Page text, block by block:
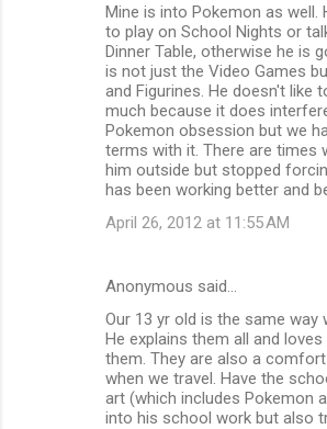
Mine is into Pokemon as well.
to play on School Nights or
Dinner Table, otherwise he is
is not just the Video Games
and Figurines. He doesn't like
much because it does
Pokemon obsession but we
terms with it. There are times
him outside but stopped
has been working better and
April 26, 2012 at 11:55 AM
Anonymous said…
Our 13 yr old is the same way
He explains them all and
them. They are also a
when we travel. Have the
art (which includes Pokemon
into his school work but also